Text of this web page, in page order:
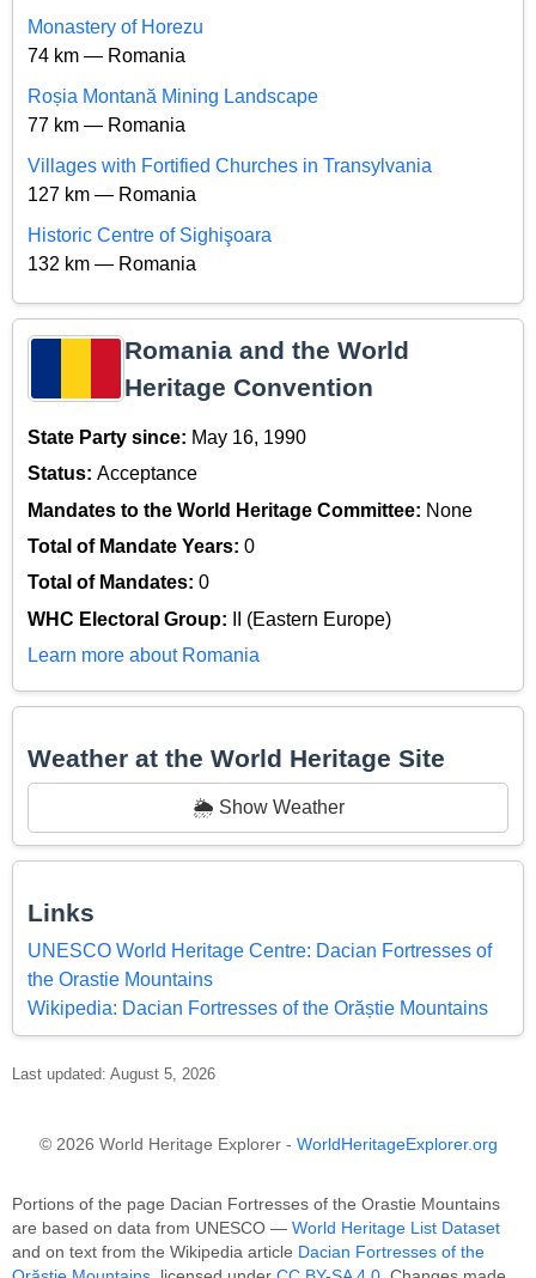
Monastery of Horezu
74 km — Romania
Roșia Montană Mining Landscape
77 km — Romania
Villages with Fortified Churches in Transylvania
127 km — Romania
Historic Centre of Sighişoara
132 km — Romania
Romania and the World
Heritage Convention
State Party since: May 16, 1990
Status: Acceptance
Mandates to the World Heritage Committee: None
Total of Mandate Years: 0
Total of Mandates: 0
WHC Electoral Group:
II (Eastern Europe)
Learn more about Romania
Weather at the World Heritage Site
🌦️ Show Weather
Links
UNESCO World Heritage Centre: Dacian Fortresses of
the Orastie Mountains
Wikipedia: Dacian Fortresses of the Orăștie Mountains
Last updated: August 5, 2026
© 2026 World Heritage Explorer - WorldHeritageExplorer.org
Portions of the page Dacian Fortresses of the Orastie Mountains
are based on data from UNESCO — World Heritage List Dataset
and on text from the Wikipedia article Dacian Fortresses of the